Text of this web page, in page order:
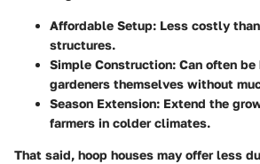
Affordable Setup: Less costly
structures.
Simple Construction: Can often
gardeners themselves without
Season Extension: Extend the
farmers in colder climates.
That said, hoop houses may offer less